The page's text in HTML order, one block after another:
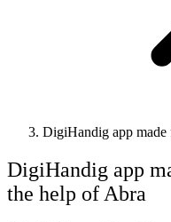
DigiHandig app
DigiHandig app
the help of Abra